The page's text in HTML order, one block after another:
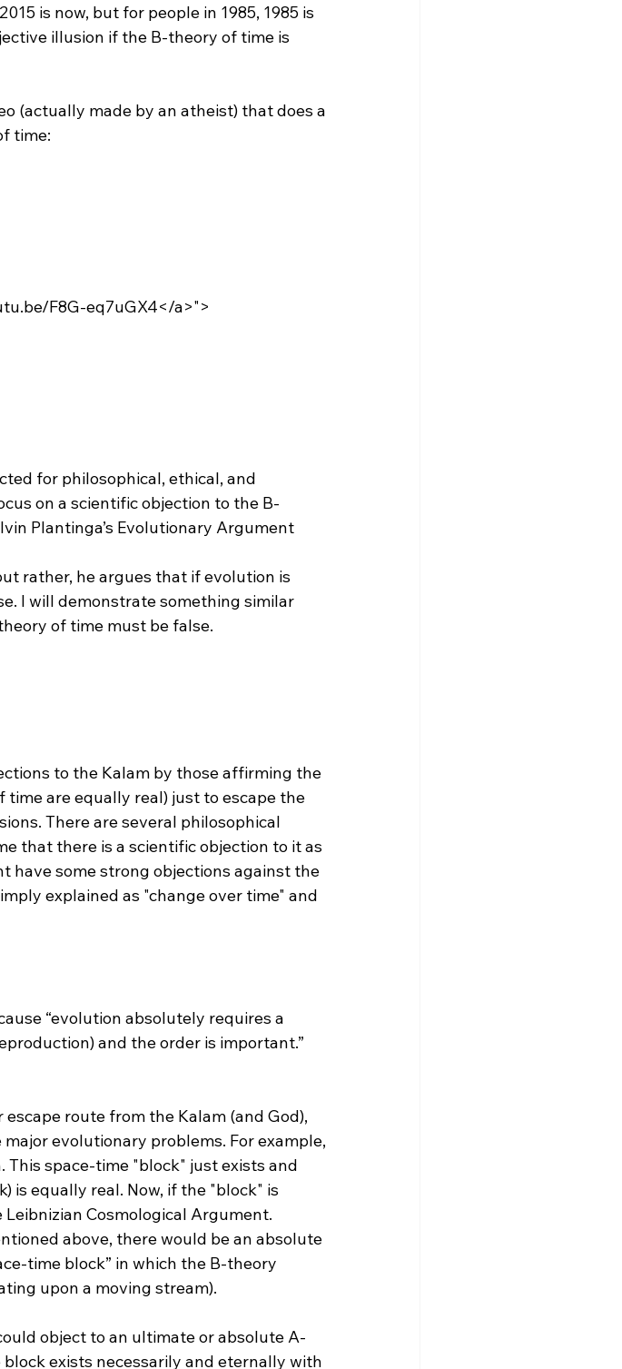
is now, but for people in 1985, 1985 is
illusion if the B-theory of time is
(actually made by an atheist) that does a
time:
F8G-eq7uGX4</a>">
for philosophical, ethical, and
on a scientific objection to the B-
Plantinga’s Evolutionary Argument
I will demonstrate something similar
of time must be false.
to the Kalam by those affirming the
are equally real) just to escape the
There are several philosophical
that there is a scientific objection to it as
have some strong objections against the
explained as "change over time" and
and the order is important.”
route from the Kalam (and God),
evolutionary problems. For example,
space-time "block" just exists and
is equally real. Now, if the "block" is
Cosmological Argument.
time block” in which the B-theory
upon a moving stream).
object to an ultimate or absolute A-
exists necessarily and eternally with